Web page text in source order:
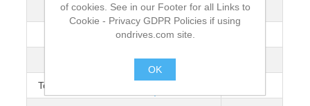
Bore Diameter [D] 10
Max. Bore Diameter
Torque Capacity Nm (0-3200 min-¹)
Torque Capacity Nm (3201-5000 min-¹)
of cookies. See in our Footer for all Links to
Cookie - Privacy GDPR Policies if using
ondrives.com site.
OK
.